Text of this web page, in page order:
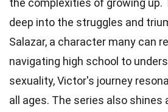
deep into the struggles and
Salazar, a character many can
navigating high school to
sexuality, Victor's journey
all ages. The series also shines